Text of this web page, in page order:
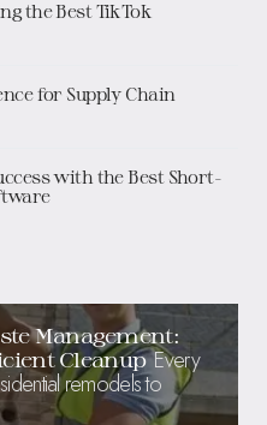
the Best TikTok
for Supply Chain
with the Best Short-
Management:
Cleanup Every
remodels to